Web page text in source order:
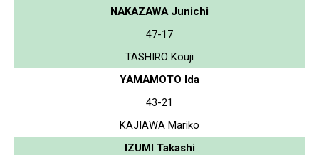
NAKAZAWA Junichi
47-17
TASHIRO Kouji
YAMAMOTO Ida
43-21
KAJIAWA Mariko
IZUMI Takashi